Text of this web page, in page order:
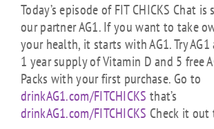
Today’s episode of FIT CHICKS Chat
our partner AG1.If you want to take
your health, it starts with AG1. Try
1 year supply of Vitamin D and 5 free
Packs with your first purchase. Go to
drinkAG1.com/FITCHICKS that’s
drinkAG1.com/FITCHICKS Check it out